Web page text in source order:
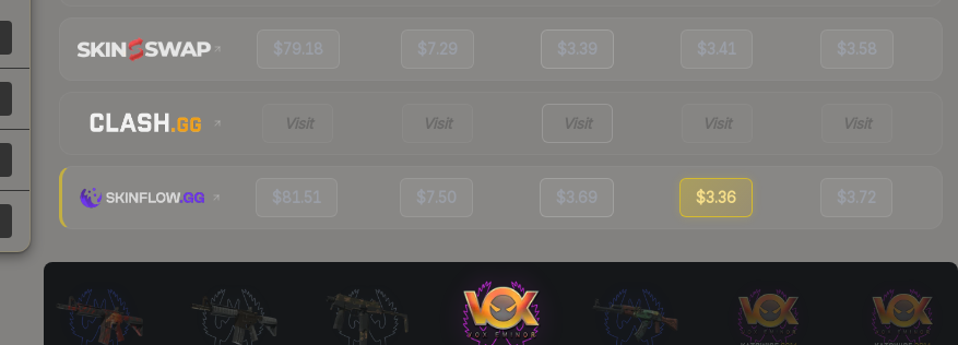
$79.18 $7.29 $3.39 $3.41 $3.58
Visit Visit Visit Visit Visit
$81.51 $7.50 $3.69 $3.36 $3.72